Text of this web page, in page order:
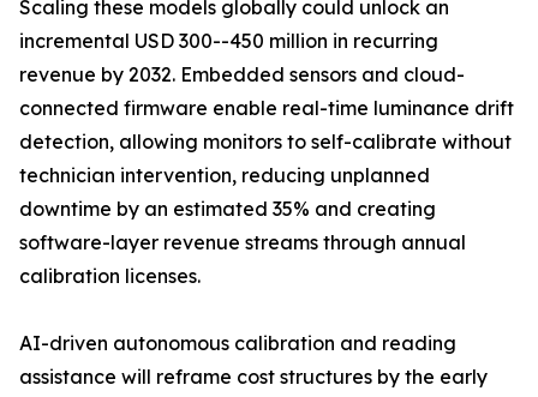
Scaling these models globally could unlock an
incremental USD 300--450 million in recurring
revenue by 2032. Embedded sensors and cloud-
connected firmware enable real-time luminance drift
detection, allowing monitors to self-calibrate without
technician intervention, reducing unplanned
downtime by an estimated 35% and creating
software-layer revenue streams through annual
calibration licenses.
AI-driven autonomous calibration and reading
assistance will reframe cost structures by the early